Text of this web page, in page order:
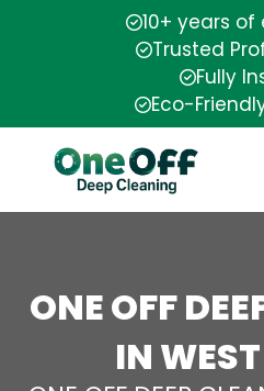
10+ years of
Trusted
Fully
Eco-
ONE OFF
IN